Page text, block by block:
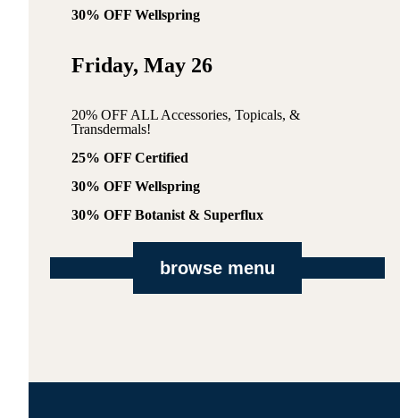
30% OFF Wellspring
Friday, May 26
20% OFF ALL Accessories, Topicals, &
Transdermals!
25% OFF Certified
30% OFF Wellspring
30% OFF Botanist & Superflux
browse menu